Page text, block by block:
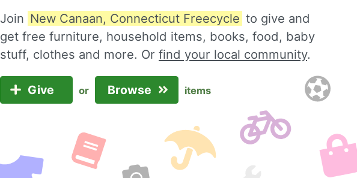
Join New Canaan, Connecticut Freecycle to give and
get free furniture, household items, books, food, baby
stuff, clothes and more. Or find your local community.
Give or Browse items